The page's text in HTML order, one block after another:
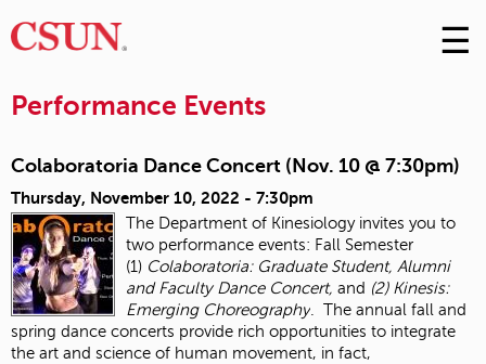
Skip
to
☰
Performance Events
Colaboratoria Dance Concert (Nov. 10 @ 7:30pm)
Thursday, November 10, 2022 - 7:30pm
The Department of Kinesiology invites you to
two performance events: Fall Semester
(1) Colaboratoria: Graduate Student, Alumni
and Faculty Dance Concert, and (2) Kinesis:
Emerging Choreography. The annual fall and
spring dance concerts provide rich opportunities to integrate
the art and science of human movement, in fact,